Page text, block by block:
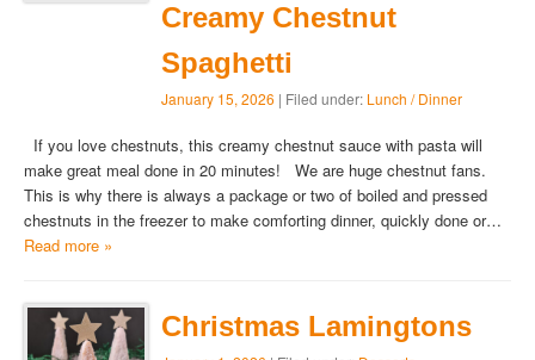
Creamy Chestnut
Spaghetti
January 15, 2026 | Filed under: Lunch / Dinner
If you love chestnuts, this creamy chestnut sauce with pasta will
make great meal done in 20 minutes! We are huge chestnut fans.
This is why there is always a package or two of boiled and pressed
chestnuts in the freezer to make comforting dinner, quickly done or…
Read more »
Christmas Lamingtons